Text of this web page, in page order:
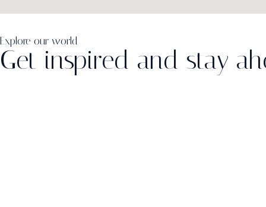
Explore our world
Get inspired and stay